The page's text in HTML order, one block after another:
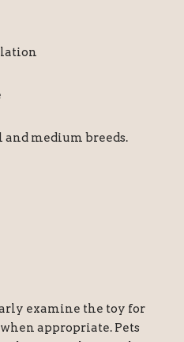
medium breeds.
examine the toy for
appropriate. Pets